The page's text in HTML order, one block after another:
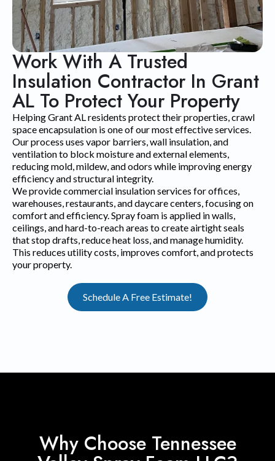
Work With A Trusted
Insulation Contractor In Grant
AL To Protect Your Property
Helping Grant AL residents protect their properties, crawl
space encapsulation is one of our most effective services.
Our process uses vapor barriers, wall insulation, and
ventilation to block moisture and external elements,
reducing mold, mildew, and odors while improving energy
efficiency and structural integrity.
We provide commercial insulation services for offices,
warehouses, restaurants, and daycare centers, focusing on
comfort and efficiency. Spray foam is applied in walls,
ceilings, and hard-to-reach areas to create airtight seals
that stop drafts, reduce heat loss, and manage humidity.
This reduces utility costs, improves comfort, and protects
your property.
Schedule A Free Estimate!
Why Choose Tennessee